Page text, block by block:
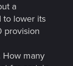
a
to lower its
provision
How many